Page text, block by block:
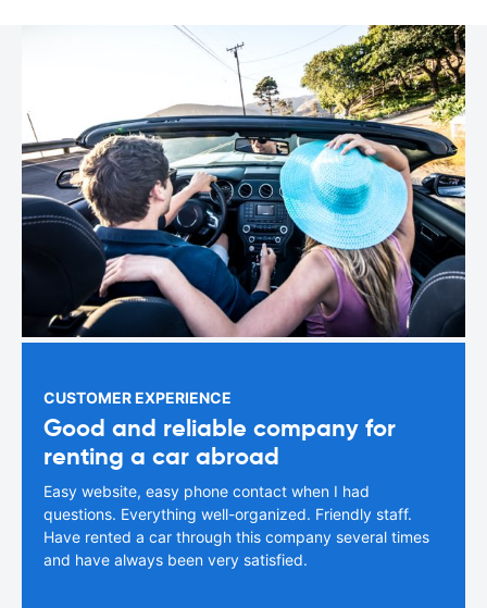
CUSTOMER EXPERIENCE
Good and reliable company for
renting a car abroad
Easy website, easy phone contact when I had
questions. Everything well-organized. Friendly staff.
Have rented a car through this company several times
and have always been very satisfied.